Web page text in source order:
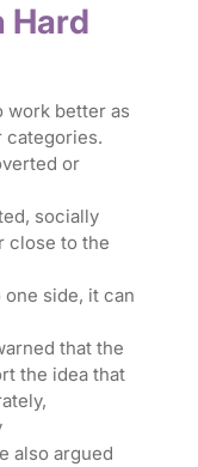
Hard
work better as
categories.
or
socially
close to the
side, it can
that the
the idea that
also argued